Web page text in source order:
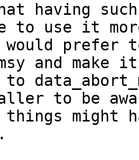
having
to use it
prefer
and make it
to be
might